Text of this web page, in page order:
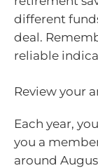
different
deal.
reliable
Review your
Each year,
you a
around